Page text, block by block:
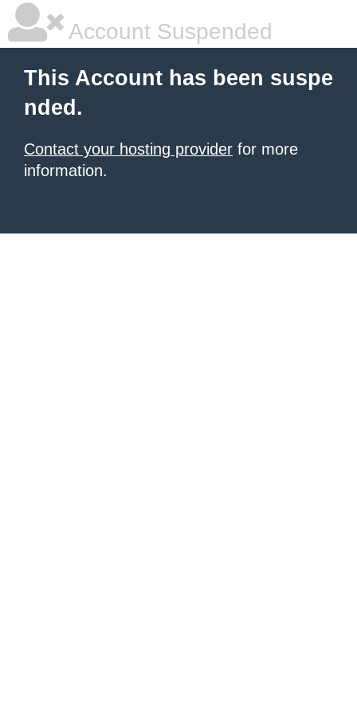
Account Suspended
This Account has been suspe
nded.
Contact your hosting provider for more
information.